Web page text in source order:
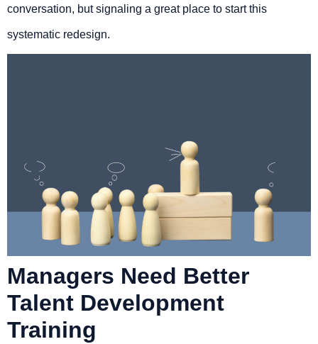
conversation, but signaling a great place to start this
systematic redesign.
Managers Need Better
Talent Development
Training